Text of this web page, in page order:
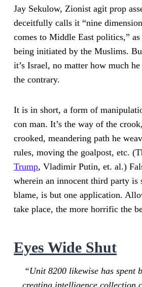
Jay Sekulow, Zionist agit prop
deceitfully calls it “nine
comes to Middle East politics,” as
being initiated by the Muslims.
it’s Israel, no matter how much
the contrary.
It is in short, a form of
con man. It’s the way of the
crooked, meandering path he
rules, moving the goalpost, etc.
Trump, Vladimir Putin, et. al.)
wherein an innocent third party is
blame, is but one application.
take place, the more horrific the
Eyes Wide Shut
“Unit 8200 likewise has spent
creating intelligence collection